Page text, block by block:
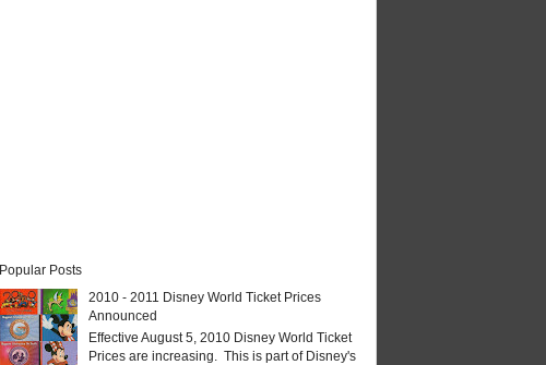
Popular Posts
2010 - 2011 Disney World Ticket Prices
Announced
Effective August 5, 2010 Disney World Ticket
Prices are increasing. This is part of Disney's